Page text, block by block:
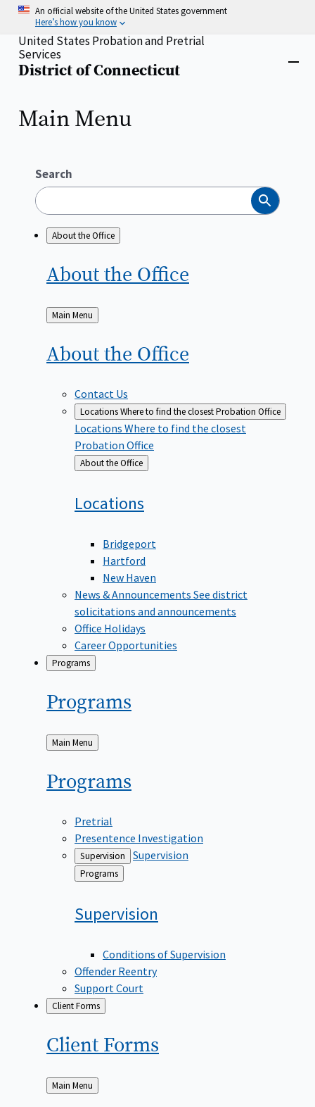
Skip
content
An official website of the United States government
Here’s how you know
Home
United States Probation and Pretrial
Services
District of Connecticut
Main Menu
Search
Search
About the Office
About the Office
Back
to
Main Menu
About the Office
Contact Us
LocationsWhere to find the closest Probation Office
Locations Where to find the closest
Probation Office
Back
to
About the Office
Locations
Bridgeport
Hartford
New Haven
News & Announcements See district
solicitations and announcements
Office Holidays
Career Opportunities
Programs
Programs
Back
to
Main Menu
Programs
Pretrial
Presentence Investigation
Supervision Supervision
Back
to
Programs
Supervision
Conditions of Supervision
Offender Reentry
Support Court
Client Forms
Client Forms
Back
to
Main Menu